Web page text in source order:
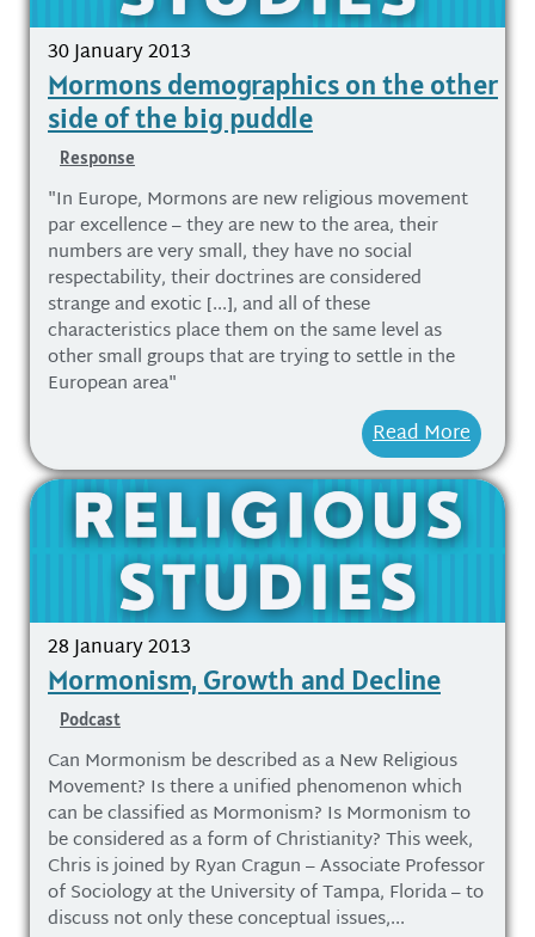
30 January 2013
Mormons demographics on the other
side of the big puddle
Response
"In Europe, Mormons are new religious movement
par excellence – they are new to the area, their
numbers are very small, they have no social
respectability, their doctrines are considered
strange and exotic [...], and all of these
characteristics place them on the same level as
other small groups that are trying to settle in the
European area"
Read More
28 January 2013
Mormonism, Growth and Decline
Podcast
Can Mormonism be described as a New Religious
Movement? Is there a unified phenomenon which
can be classified as Mormonism? Is Mormonism to
be considered as a form of Christianity? This week,
Chris is joined by Ryan Cragun – Associate Professor
of Sociology at the University of Tampa, Florida – to
discuss not only these conceptual issues,...